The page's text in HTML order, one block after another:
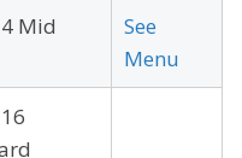
Mid
See
Menu